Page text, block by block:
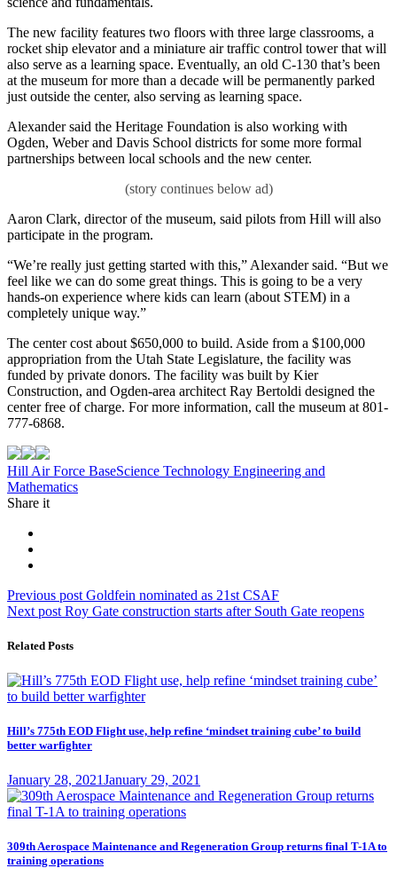
The new facility features two floors with three large classrooms, a
rocket ship elevator and a miniature air traffic control tower that will
also serve as a learning space. Eventually, an old C-130 that’s been
at the museum for more than a decade will be permanently parked
just outside the center, also serving as learning space.
Alexander said the Heritage Foundation is also working with
Ogden, Weber and Davis School districts for some more formal
partnerships between local schools and the new center.
Aaron Clark, director of the museum, said pilots from Hill will also
participate in the program.
“We’re really just getting started with this,” Alexander said. “But we
feel like we can do some great things. This is going to be a very
hands-on experience where kids can learn (about STEM) in a
completely unique way.”
The center cost about $650,000 to build. Aside from a $100,000
appropriation from the Utah State Legislature, the facility was
funded by private donors. The facility was built by Kier
Construction, and Ogden-area architect Ray Bertoldi designed the
center free of charge. For more information, call the museum at 801-
777-6868.
Tag:
Hill Air Force BaseScience Technology Engineering and
Mathematics
Share it
Post
navigation
Previous post Previous
post:
Goldfein nominated as 21st CSAF
Next post Next
Roy Gate construction starts after South Gate reopens
Related Posts
Hill’s 775th EOD Flight use, help refine ‘mindset training cube’ to build
better warfighter
Posted
on
January 28, 2021January 29, 2021
309th Aerospace Maintenance and Regeneration Group returns final T-1A to
training operations